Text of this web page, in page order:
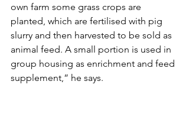
own farm some grass crops are
planted, which are fertilised with pig
slurry and then harvested to be sold as
animal feed. A small portion is used in
group housing as enrichment and feed
supplement,” he says.